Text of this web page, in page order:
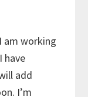
am working
have
add
I’m